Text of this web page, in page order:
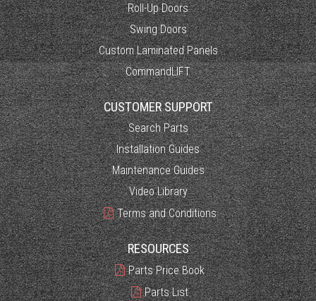
Roll-Up Doors
Swing Doors
Custom Laminated Panels
CommandLIFT
CUSTOMER SUPPORT
Search Parts
Installation Guides
Maintenance Guides
Video Library
Terms and Conditions
RESOURCES
Parts Price Book
Parts List